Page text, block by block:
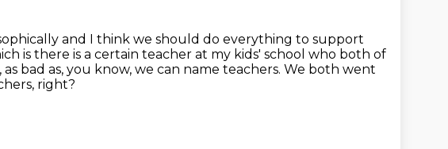
and I think we should do everything to support
is there is a certain teacher at my kids' school who both of
as bad as, you know, we can name teachers. We both went
right?